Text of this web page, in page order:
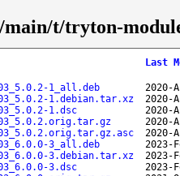
t/tryton-
Last
1_all.deb
2020-
1.debian.tar.xz
2020-
1.dsc
2020-
2020-
2020-
3_all.deb
2023-
3.debian.tar.xz
2023-
3.dsc
2023-